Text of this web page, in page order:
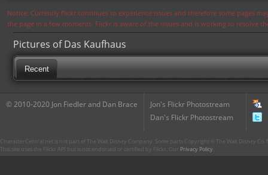
Notice: Currently flickr continues to experience issues and therefore some pages
the page in a few moments. Flickr is aware of the issues and is working to resolve
Pictures of Das Kaufhaus
Recent
© 2010-2020 Jon Fiedler and Dan Brace
Jon's Flickr Photostream
Dan's Flickr Photostream
CharacterCentral.net is not part of The Walt Disney Company. Some parts Copyright © The Walt Disney
This site uses the Flickr API but is not endorsed or certified by Flickr. Our Privacy Policy